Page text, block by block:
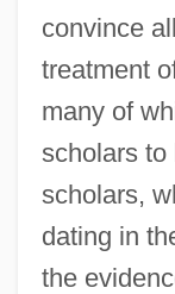
convince
treatment
many of
scholars to
scholars,
dating in
the